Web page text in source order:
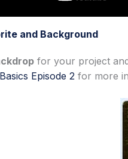
and Background
for your project
Episode 2 for more